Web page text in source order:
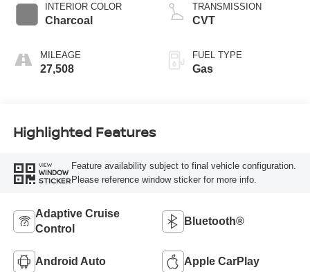
INTERIOR COLOR
Charcoal
MILEAGE
27,508
TRANSMISSION
CVT
FUEL TYPE
Gas
Highlighted Features
VIEW
WINDOW
STICKER
Feature availability subject to final vehicle configuration.
Please reference window sticker for more info.
Adaptive Cruise
Control
Bluetooth®
Android Auto Apple CarPlay